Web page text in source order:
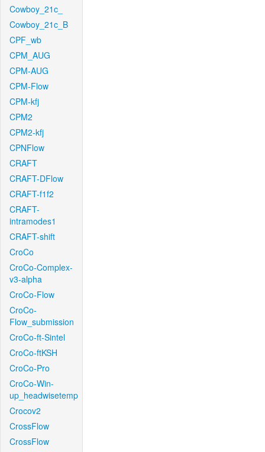
Cowboy_21c_
Cowboy_21c_B
CPF_wb
CPM_AUG
CPM-AUG
CPM-Flow
CPM-kfj
CPM2
CPM2-kfj
CPNFlow
CRAFT
CRAFT-DFlow
CRAFT-f1f2
CRAFT-
intramodes1
CRAFT-shift
CroCo
CroCo-Complex-
v3-alpha
CroCo-Flow
CroCo-
Flow_submission
CroCo-ft-Sintel
CroCo-ftKSH
CroCo-Pro
CroCo-Win-
up_headwisetemp
Crocov2
CrossFlow
CrossFlow